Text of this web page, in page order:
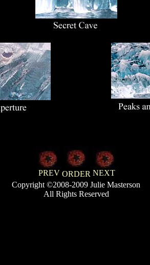
PREV ORDER NEXT
Copyright ©2008-2009 Julie Masterson
All Rights Reserved